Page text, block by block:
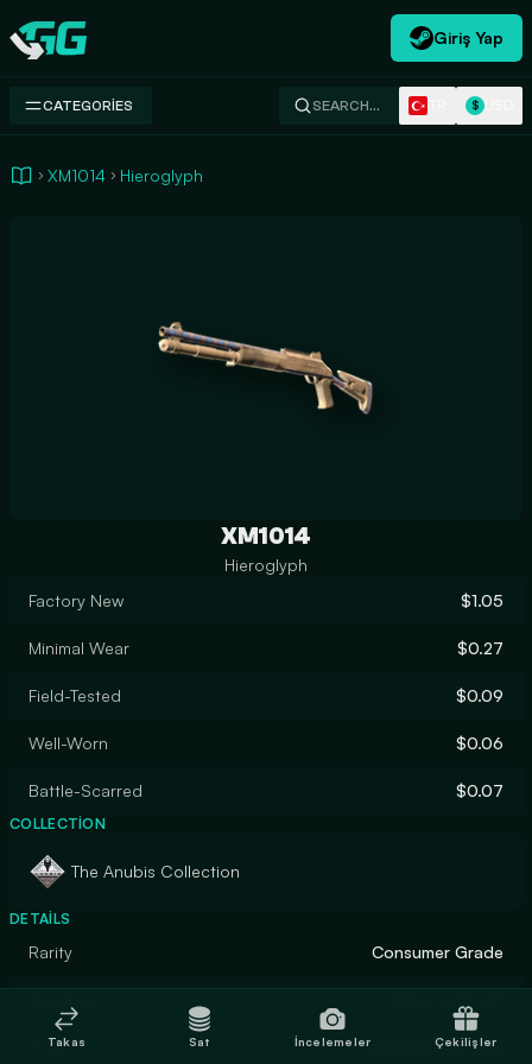
Swap.gg
Giriş Yap
CATEGORIES SEARCH… $
XM1014 Hieroglyph
XM1014
Hieroglyph
Factory New
$1.05
Minimal Wear $0.27
Field-Tested $0.09
Well-Worn $0.06
Battle-Scarred $0.07
COLLECTION
The Anubis Collection
DETAILS
Rarity Consumer Grade
Finish Custom Paint Job
Takas Sat İncelemeler Çekilişler